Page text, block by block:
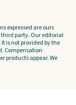
expressed are ours
third party. Our editorial
is not provided by the
Compensation
products appear. We